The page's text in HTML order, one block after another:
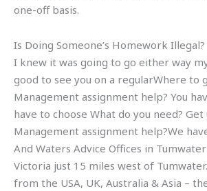
one-off basis.
Is Doing Someone’s Homework Illegal?
I knew it was going to go either way
good to see you on a regularWhere to
Management assignment help? You
have to choose What do you need?
Management assignment help?We
And Waters Advice Offices in
Victoria just 15 miles west of
from the USA, UK, Australia & Asia –